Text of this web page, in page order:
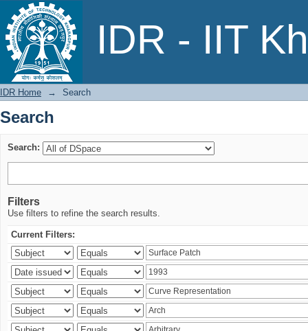
IDR - IIT
Search
IDR Home → Search
Search
Search:
Filters
Use filters to refine the search results.
Current Filters: